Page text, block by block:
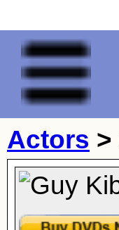
Actors >